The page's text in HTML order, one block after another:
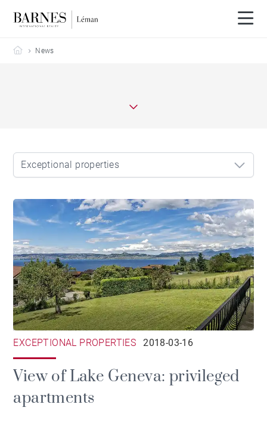
Barnes Leman
News
Exceptional properties
EXCEPTIONAL PROPERTIES 2018-03-16
View of Lake Geneva: privileged
apartments